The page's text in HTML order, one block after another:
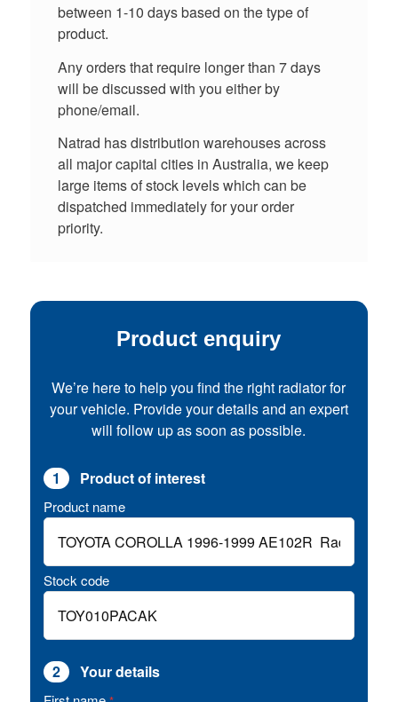
between 1-10 days based on the type of
product.
Any orders that require longer than 7 days
will be discussed with you either by
phone/email.
Natrad has distribution warehouses across
all major capital cities in Australia, we keep
large items of stock levels which can be
dispatched immediately for your order
priority.
Product enquiry
We’re here to help you find the right radiator for
your vehicle. Provide your details and an expert
will follow up as soon as possible.
1 Product of interest
Product name
Stock code
2 Your details